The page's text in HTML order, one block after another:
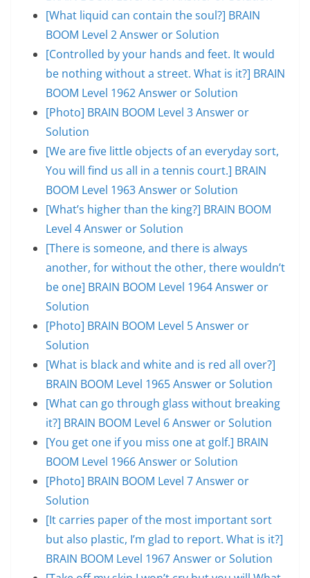
[What liquid can contain the soul?] BRAIN
BOOM Level 2 Answer or Solution
[Controlled by your hands and feet. It would
be nothing without a street. What is it?] BRAIN
BOOM Level 1962 Answer or Solution
[Photo] BRAIN BOOM Level 3 Answer or
Solution
[We are five little objects of an everyday sort,
You will find us all in a tennis court.] BRAIN
BOOM Level 1963 Answer or Solution
[What’s higher than the king?] BRAIN BOOM
Level 4 Answer or Solution
[There is someone, and there is always
another, for without the other, there wouldn’t
be one] BRAIN BOOM Level 1964 Answer or
Solution
[Photo] BRAIN BOOM Level 5 Answer or
Solution
[What is black and white and is red all over?]
BRAIN BOOM Level 1965 Answer or Solution
[What can go through glass without breaking
it?] BRAIN BOOM Level 6 Answer or Solution
[You get one if you miss one at golf.] BRAIN
BOOM Level 1966 Answer or Solution
[Photo] BRAIN BOOM Level 7 Answer or
Solution
[It carries paper of the most important sort
but also plastic, I’m glad to report. What is it?]
BRAIN BOOM Level 1967 Answer or Solution